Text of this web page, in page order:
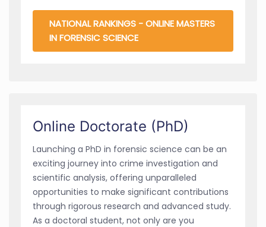
NATIONAL RANKINGS - ONLINE MASTERS
IN FORENSIC SCIENCE
Online Doctorate (PhD)
Launching a PhD in forensic science can be an
exciting journey into crime investigation and
scientific analysis, offering unparalleled
opportunities to make significant contributions
through rigorous research and advanced study.
As a doctoral student, not only are you